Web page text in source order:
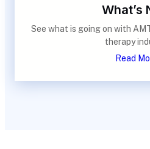
What’s
See what is going on with
therapy
Read